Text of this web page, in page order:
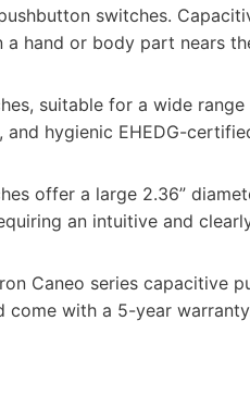
switches.
a hand or body part nears
suitable for a wide
and hygienic EHEDG-
offer a large 2.36”
an intuitive and
Caneo series capacitive
come with a 5-year